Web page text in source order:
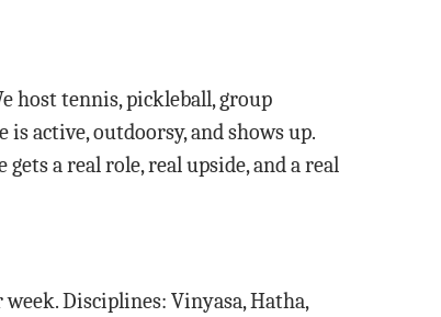
host tennis, pickleball, group
is active, outdoorsy, and shows up.
a real role, real upside, and a real
Disciplines: Vinyasa, Hatha,